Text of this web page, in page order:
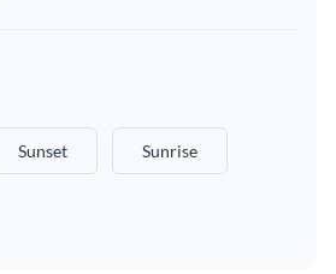
Sunset Sunrise